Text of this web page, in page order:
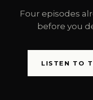
Four episodes
before you
LISTEN TO